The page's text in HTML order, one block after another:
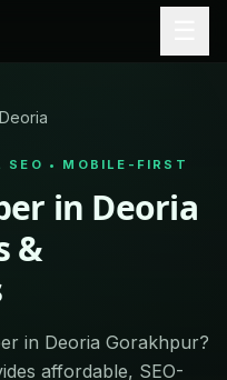
SEO • MOBILE-FIRST
in Deoria
&
in Deoria Gorakhpur?
affordable, SEO-